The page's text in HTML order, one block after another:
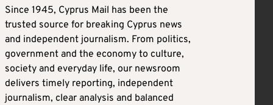
Since 1945, Cyprus Mail has been the
trusted source for breaking Cyprus news
and independent journalism. From politics,
government and the economy to culture,
society and everyday life, our newsroom
delivers timely reporting, independent
journalism, clear analysis and balanced